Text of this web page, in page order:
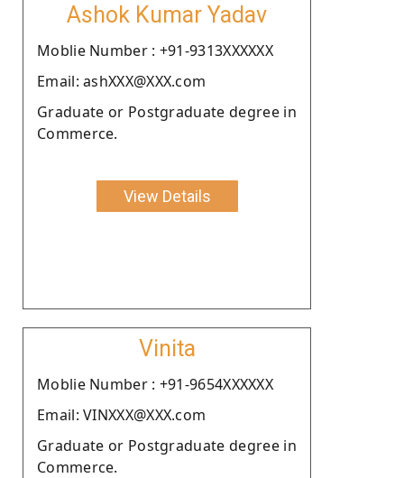
Ashok Kumar Yadav
Moblie Number : +91-9313XXXXXX
Email: ashXXX@XXX.com
Graduate or Postgraduate degree in
Commerce.
View Details
Vinita
Moblie Number : +91-9654XXXXXX
Email: VINXXX@XXX.com
Graduate or Postgraduate degree in
Commerce.